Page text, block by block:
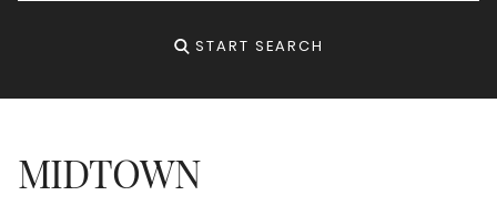
START SEARCH
MIDTOWN